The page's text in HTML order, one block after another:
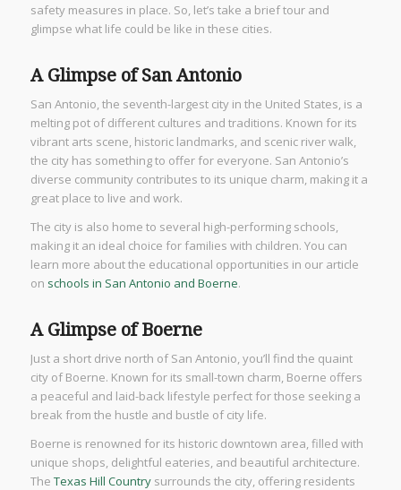
safety measures in place. So, let’s take a brief tour and
glimpse what life could be like in these cities.
A Glimpse of San Antonio
San Antonio, the seventh-largest city in the United States, is a
melting pot of different cultures and traditions. Known for its
vibrant arts scene, historic landmarks, and scenic river walk,
the city has something to offer for everyone. San Antonio’s
diverse community contributes to its unique charm, making it a
great place to live and work.
The city is also home to several high-performing schools,
making it an ideal choice for families with children. You can
learn more about the educational opportunities in our article
on schools in San Antonio and Boerne.
A Glimpse of Boerne
Just a short drive north of San Antonio, you’ll find the quaint
city of Boerne. Known for its small-town charm, Boerne offers
a peaceful and laid-back lifestyle perfect for those seeking a
break from the hustle and bustle of city life.
Boerne is renowned for its historic downtown area, filled with
unique shops, delightful eateries, and beautiful architecture.
The Texas Hill Countrysurrounds the city, offering residents